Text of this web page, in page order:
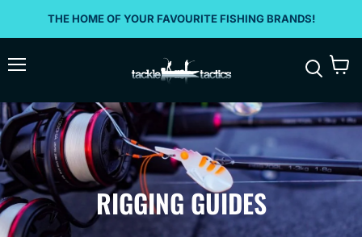
THE HOME OF YOUR FAVOURITE FISHING BRANDS!
RIGGING GUIDES